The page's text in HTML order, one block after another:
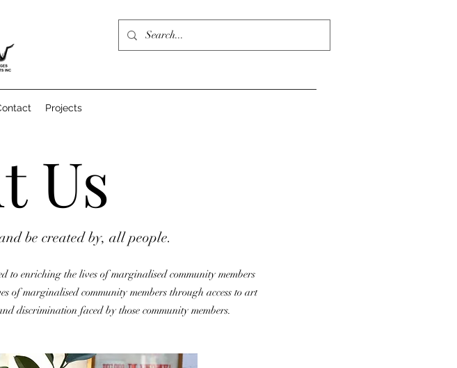
Projects
Us
be created by, all people.
to enriching the lives of marginalised community members
of marginalised community members through access to art
discrimination faced by those community members.